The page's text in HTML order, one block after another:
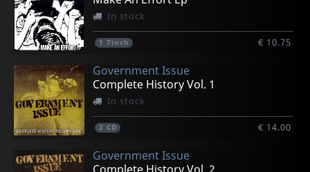
In stock
1 7inch € 10.75
Government Issue
Complete History Vol. 1
In stock
2 CD € 14.00
Government Issue